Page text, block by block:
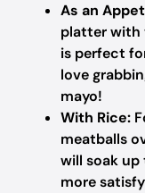
As an
platter with
is perfect
love
mayo!
With Rice:
meatballs
will soak up
more